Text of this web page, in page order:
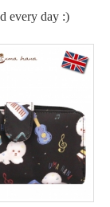
every day :)